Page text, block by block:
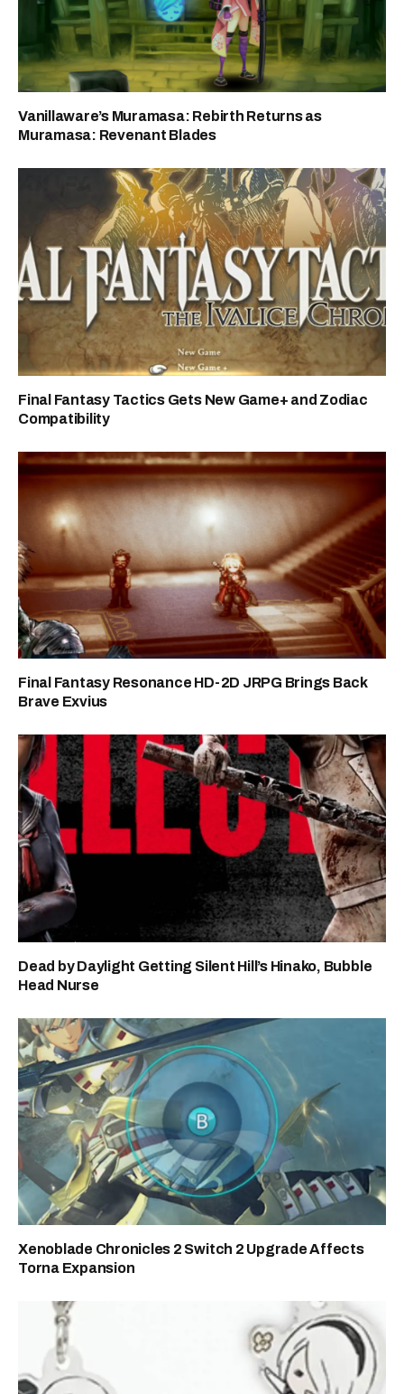
Vanillaware’s Muramasa: Rebirth Returns as
Muramasa: Revenant Blades
Final Fantasy Tactics Gets New Game+ and Zodiac
Compatibility
Final Fantasy Resonance HD-2D JRPG Brings Back
Brave Exvius
Dead by Daylight Getting Silent Hill’s Hinako, Bubble
Head Nurse
Xenoblade Chronicles 2 Switch 2 Upgrade Affects
Torna Expansion